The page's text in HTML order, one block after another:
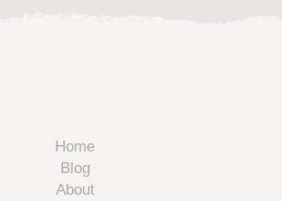
Home
Blog
About